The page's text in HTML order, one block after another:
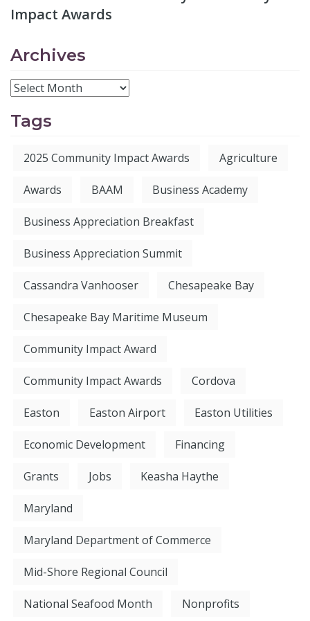
Impact Awards
Archives
Tags
2025 Community Impact Awards Agriculture
Awards BAAM Business Academy
Business Appreciation Breakfast
Business Appreciation Summit
Cassandra Vanhooser Chesapeake Bay
Chesapeake Bay Maritime Museum
Community Impact Award
Community Impact Awards Cordova
Easton Easton Airport Easton Utilities
Economic Development Financing
Grants Jobs Keasha Haythe
Maryland
Maryland Department of Commerce
Mid-Shore Regional Council
National Seafood Month Nonprofits